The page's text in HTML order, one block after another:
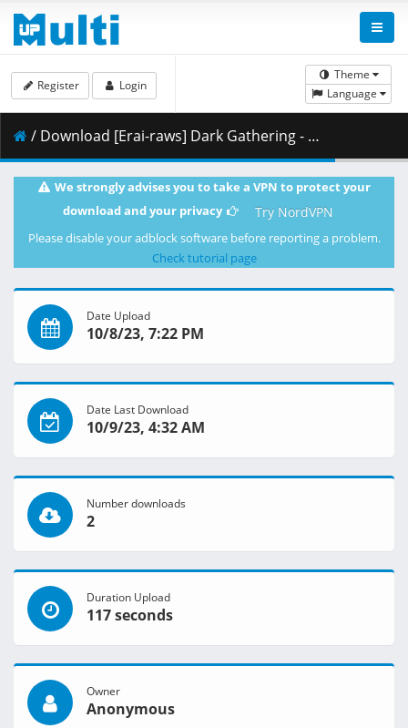
Theme
Language
Register Login
/ Download [Erai-raws] Dark Gathering - 14 [1080p][581BF692].mkv.002 ( 296.87 MB )
We strongly advises you to take a VPN to protect your
download and your privacy
Try NordVPN
Please disable your adblock software before reporting a problem.
Check tutorial page
Date Upload
10/8/23, 7:22 PM
Date Last Download
10/9/23, 4:32 AM
Number downloads
2
Duration Upload
117 seconds
Owner
Anonymous